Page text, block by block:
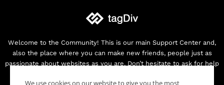
Welcome to the Community! This is our main Support Center and,
also the place where you can make new friends, people just as
passionate about websites as you are. Don’t hesitate to ask for help
We use cookies on our website to give you the most